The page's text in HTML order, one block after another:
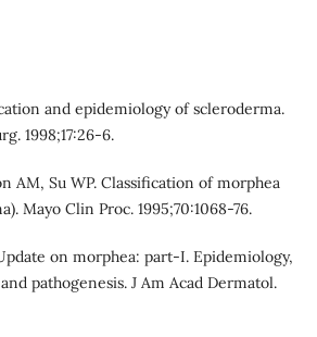
and epidemiology of scleroderma.
1998;17:26-6.
AM, Su WP. Classification of morphea
Mayo Clin Proc. 1995;70:1068-76.
on morphea: part-I. Epidemiology,
pathogenesis. J Am Acad Dermatol.